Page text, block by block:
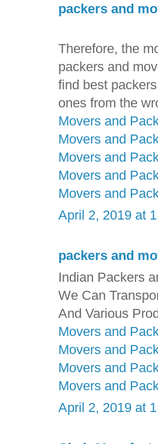
packers and
Therefore, the
packers and
find best
ones from the
Movers and
Movers and
Movers and
Movers and
Movers and
April 2, 2019 at
packers and
Indian Packers
We Can
And Various
Movers and
Movers and
Movers and
Movers and
April 2, 2019 at